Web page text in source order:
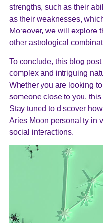
strengths, such as their
as their weaknesses,
Moreover, we will explore
other astrological
To conclude, this blog
complex and intriguing
Whether you are looking
someone close to you,
Stay tuned to discover
Aries Moon personality in
social interactions.